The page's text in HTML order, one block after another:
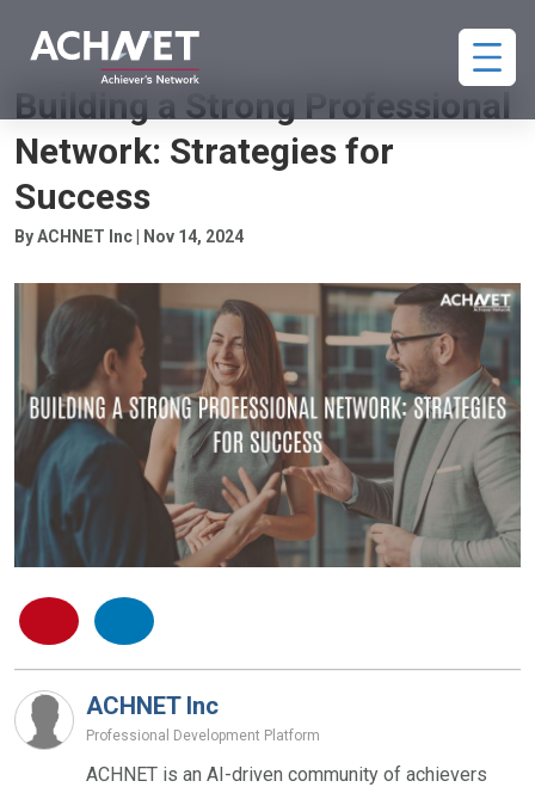
PROFESSIONAL NETWORKING
Building a Strong Professional
Network: Strategies for
Success
By ACHNET Inc | Nov 14, 2024
ACHNET Inc
Professional Development Platform
ACHNET is an AI-driven community of achievers